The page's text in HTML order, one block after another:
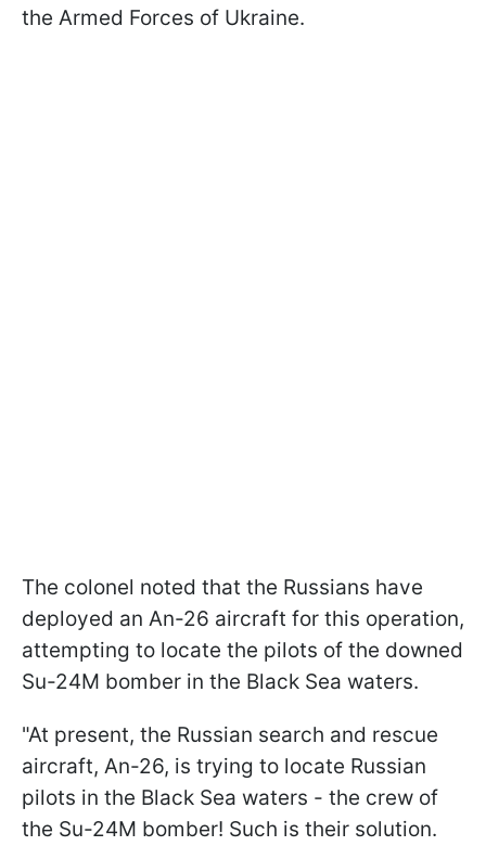
the Armed Forces of Ukraine.
The colonel noted that the Russians have
deployed an An-26 aircraft for this operation,
attempting to locate the pilots of the downed
Su-24M bomber in the Black Sea waters.
"At present, the Russian search and rescue
aircraft, An-26, is trying to locate Russian
pilots in the Black Sea waters - the crew of
the Su-24M bomber! Such is their solution.